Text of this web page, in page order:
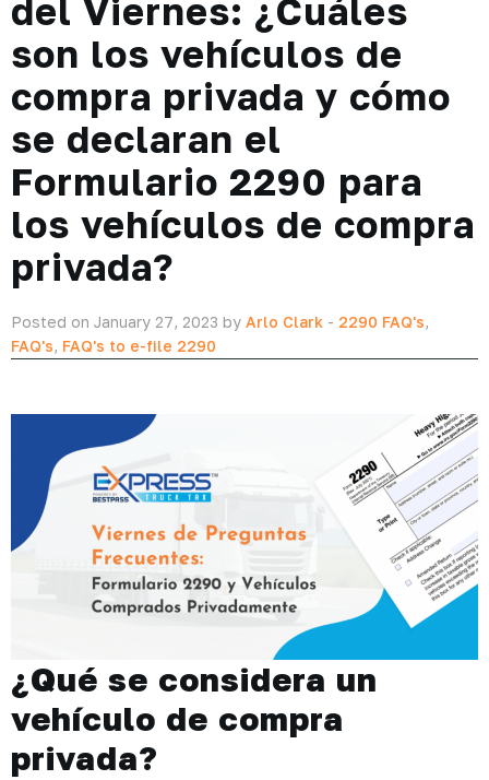
del Viernes: ¿Cuáles
son los vehículos de
compra privada y cómo
se declaran el
Formulario 2290 para
los vehículos de compra
privada?
Posted on January 27, 2023 by Arlo Clark - 2290 FAQ's,
FAQ's, FAQ's to e-file 2290
¿Qué se considera un
vehículo de compra
privada?